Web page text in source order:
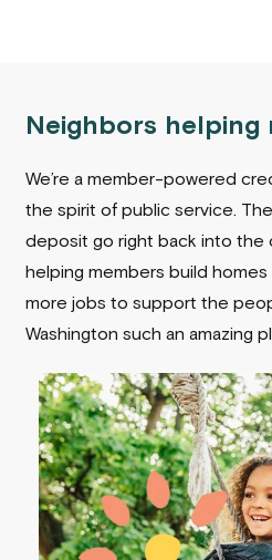
Neighbors helping
We’re a member-powered
the spirit of public service.
deposit go right back into the
helping members build
more jobs to support the
Washington such an amazing